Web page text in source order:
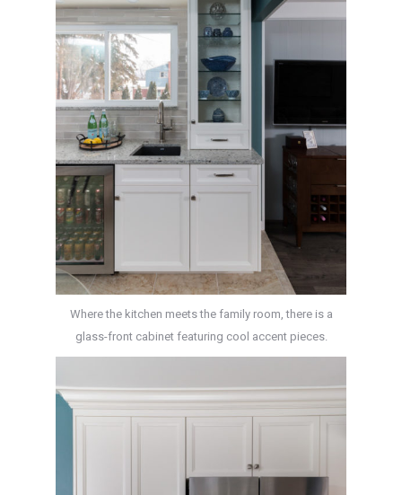
Where the kitchen meets the family room, there is a
glass-front cabinet featuring cool accent pieces.